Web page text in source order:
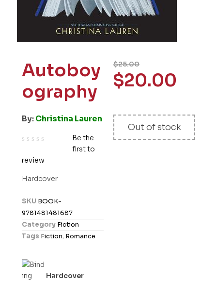
Autoboy
ography
By:Christina Lauren
a
o
u
f
5
Be the
first to
review
Hardcover
SKU BOOK-
9781481481687
Category Fiction
Tags Fiction, Romance
Hardcover
$25.00
$20.00
Out of stock